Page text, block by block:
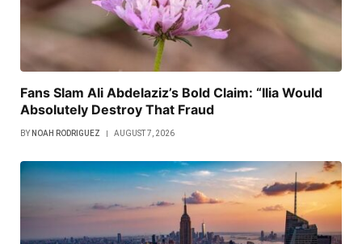
Fans Slam Ali Abdelaziz’s Bold Claim: “Ilia Would
Absolutely Destroy That Fraud
BY NOAH RODRIGUEZ AUGUST 7, 2026